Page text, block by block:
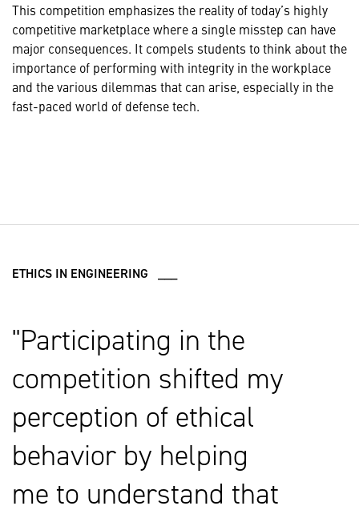
This competition emphasizes the reality of today’s highly
competitive marketplace where a single misstep can have
major consequences. It compels students to think about the
importance of performing with integrity in the workplace
and the various dilemmas that can arise, especially in the
fast-paced world of defense tech.
ETHICS IN ENGINEERING ___
Participating in the
competition shifted my
perception of ethical
behavior by helping
me to understand that